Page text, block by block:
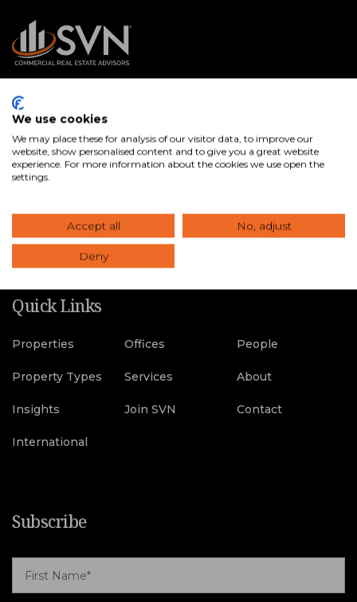
SVN® International Public Benefit Corporation is a
with Advisors in offices across the U.S. and internationally.
We specialize in connecting clients with the right
buy, sell, lease, and manage assets that help you achieve
your goals.
Quick Links
Properties Offices People
Property Types Services About
Insights Join SVN Contact
International
Subscribe
We use cookies
We may place these for analysis of our visitor data, to improve our
website, show personalised content and to give you a great website
experience. For more information about the cookies we use open the
settings.
Accept all No, adjust
Deny